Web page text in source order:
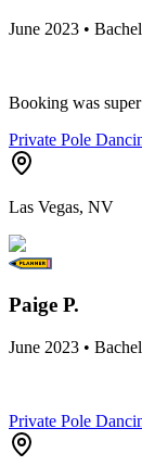
June 2023 •
Booking was
Private Pole
Las Vegas, NV
Paige P.
June 2023 •
Private Pole